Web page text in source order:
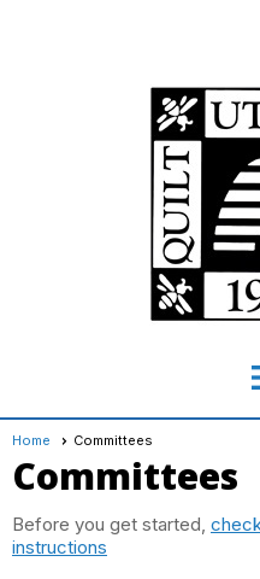
Home Committees
Committees
Before you get started,
instructions